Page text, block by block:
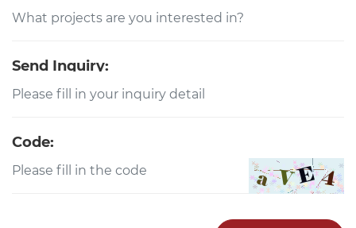
Send Inquiry:
Code: